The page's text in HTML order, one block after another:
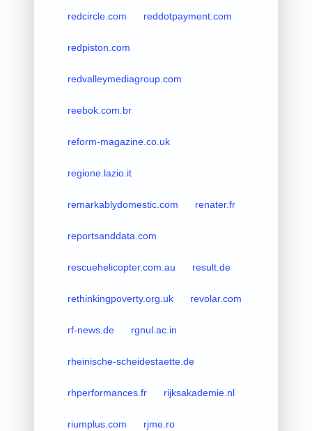
redcircle.com reddotpayment.com
redpiston.com
redvalleymediagroup.com
reebok.com.br
reform-magazine.co.uk
regione.lazio.it
remarkablydomestic.com renater.fr
reportsanddata.com
rescuehelicopter.com.au result.de
rethinkingpoverty.org.uk revolar.com
rf-news.de rgnul.ac.in
rheinische-scheidestaette.de
rhperformances.fr rijksakademie.nl
riumplus.com rjme.ro